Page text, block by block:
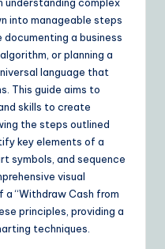
into manageable steps
documenting a business
or planning a
language that
This guide aims to
skills to create
the steps outlined
key elements of a
symbols, and sequence
visual
“Withdraw Cash from
principles, providing a
techniques.